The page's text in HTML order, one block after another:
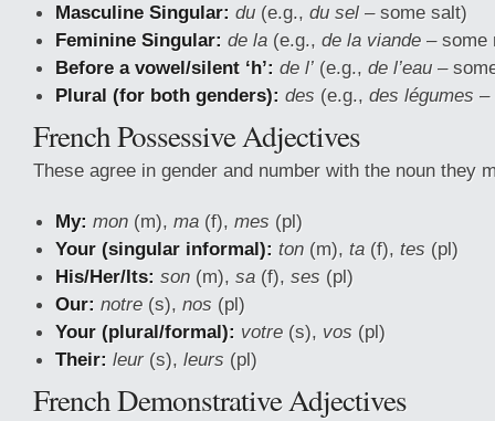
Masculine Singular: du (e.g., du sel– some salt)
Feminine Singular: de la (e.g., de la viande – some
Before a vowel/silent ‘h’: de l’ (e.g., de l’eau –
Plural (for both genders): des (e.g., des légumes –
French Possessive Adjectives
These agree in gender and number with the noun they
My: mon (m), ma (f), mes (pl)
Your (singular informal): ton (m), ta (f), tes (pl)
His/Her/Its: son (m), sa (f), ses (pl)
Our: notre (s), nos (pl)
Your (plural/formal): votre (s), vos (pl)
Their: leur(s), leurs (pl)
French Demonstrative Adjectives